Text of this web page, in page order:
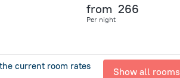
from 266
Per night
current room rates Show all rooms